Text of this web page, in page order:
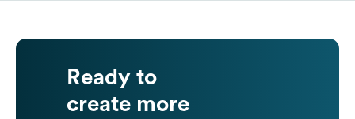
Ready to
create more